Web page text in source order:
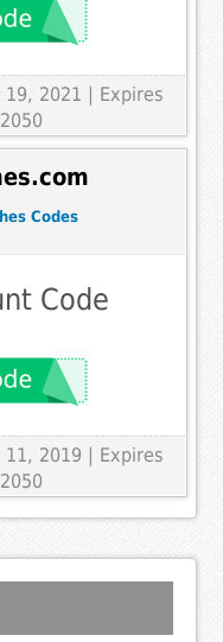
19, 2021 | Expires
Codes
Code
11, 2019 | Expires